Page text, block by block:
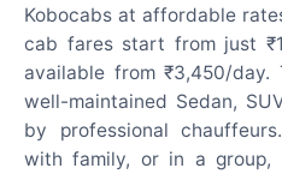
Kobocabs at affordable
cab fares start from just
available from ₹3,450/
well-maintained Sedan,
by professional
with family, or in a group,